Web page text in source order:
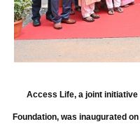
Access Life, a joint initiative
Foundation, was inaugurated